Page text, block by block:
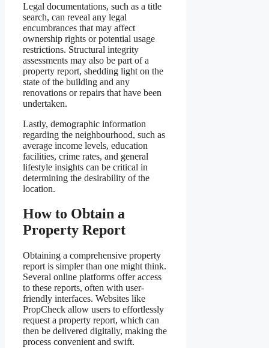
Legal documentations, such as a title
search, can reveal any legal
encumbrances that may affect
ownership rights or potential usage
restrictions. Structural integrity
assessments may also be part of a
property report, shedding light on the
state of the building and any
renovations or repairs that have been
undertaken.
Lastly, demographic information
regarding the neighbourhood, such as
average income levels, education
facilities, crime rates, and general
lifestyle insights can be critical in
determining the desirability of the
location.
How to Obtain a
Property Report
Obtaining a comprehensive property
report is simpler than one might think.
Several online platforms offer access
to these reports, often with user-
friendly interfaces. Websites like
PropCheck allow users to effortlessly
request a property report, which can
then be delivered digitally, making the
process convenient and swift.